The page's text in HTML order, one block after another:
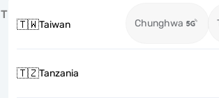
T
🇹🇼Taiwan Chunghwa
🇹🇿Tanzania